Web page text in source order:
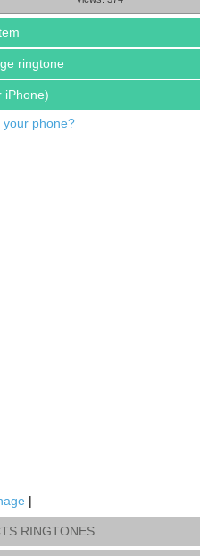
ringtone
iPhone)
your phone?
|
RINGTONES